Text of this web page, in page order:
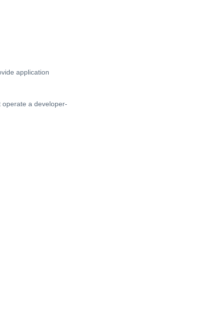
application
operate a developer-